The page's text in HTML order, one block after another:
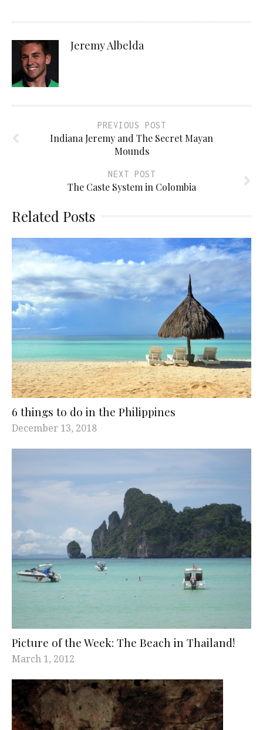
Jeremy Albelda
PREVIOUS POST
Indiana Jeremy and The Secret Mayan
Mounds
NEXT POST
The Caste System in Colombia
Related Posts
6 things to do in the Philippines
December 13, 2018
Picture of the Week: The Beach in Thailand!
March 1, 2012